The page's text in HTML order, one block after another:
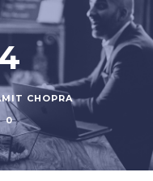
CHOPRA
0